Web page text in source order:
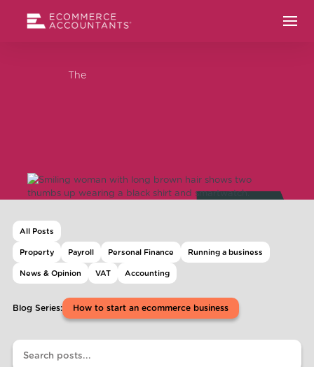
The
All Posts
Property Payroll Personal Finance Running a business
News & Opinion VAT Accounting
Blog Series: How to start an ecommerce business